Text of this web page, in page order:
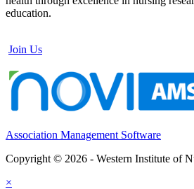
education.
Join Us
Association Management Software
Copyright © 2026 - Western Institute of
×